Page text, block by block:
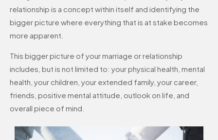
relationship is a concept within itself and identifying the
bigger picture where everything that is at stake becomes
more apparent.
This bigger picture of your marriage or relationship
includes, but is not limited to: your physical health, mental
health, your children, your extended family, your career,
friends, positive mental attitude, outlook on life, and
overall piece of mind.